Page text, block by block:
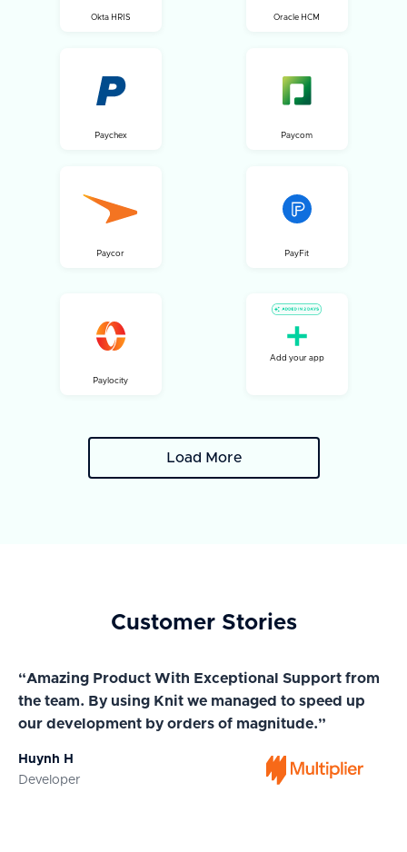
Okta HRIS Oracle HCM
Paychex Paycom
Paycor PayFit
Paylocity
Add your app
Load More
Customer Stories
“Amazing Product With Exceptional Support from
the team. By using Knit we managed to speed up
our development by orders of magnitude.”
Huynh H
Developer